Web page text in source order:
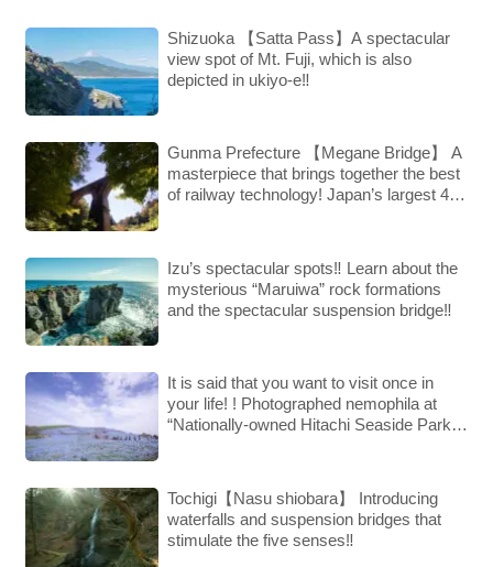
Shizuoka 【Satta Pass】A spectacular
view spot of Mt. Fuji, which is also
depicted in ukiyo-e‼︎
Gunma Prefecture 【Megane Bridge】 A
masterpiece that brings together the best
of railway technology! Japan’s largest 4-
Izu’s spectacular spots‼︎ Learn about the
mysterious “Maruiwa” rock formations
and the spectacular suspension bridge‼︎
It is said that you want to visit once in
your life! ! Photographed nemophila at
“Nationally-owned Hitachi Seaside Park”,
Tochigi【Nasu shiobara】 Introducing
waterfalls and suspension bridges that
stimulate the five senses‼︎